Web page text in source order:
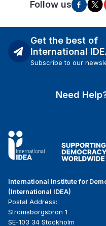
Follow us
Get the best of
International
Subscribe to our
Need
International Institute for
(International IDEA)
Postal Address:
Strömsborgsbron 1
SE-103 34 Stockholm